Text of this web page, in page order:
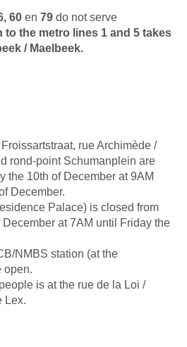
60 en 79 do not serve
to the metro lines 1 and 5 takes
/ Maelbeek.
rue Archimède /
rond-point Schumanplein are
the 10th of December at 9AM
December.
Palace) is closed from
at 7AM until Friday the
NMBS station (at the
open.
is at the rue de la Loi /
Lex.